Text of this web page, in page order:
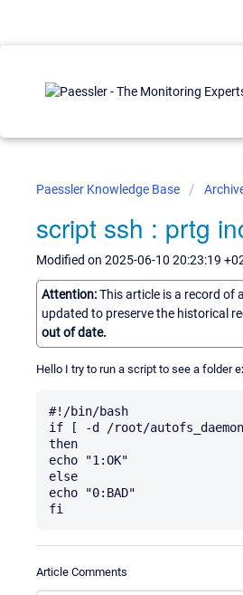
Paessler Knowledge Base
script ssh : prtg
Modified on 2025-06-10 20:23:19
Attention:This article is a record of
updated to preserve the historical
out of date.
Hello I try to run a script to see a folder
#!/bin/bash
if [ -d /root/
then
echo "1:OK"
else
echo "0:BAD"
Article Comments